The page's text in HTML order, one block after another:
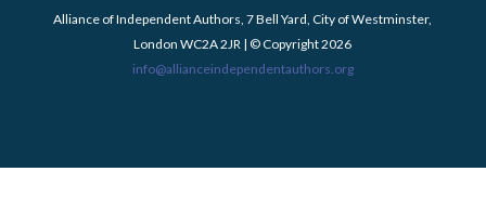
Alliance of Independent Authors, 7 Bell Yard, City of Westminster,
London WC2A 2JR | © Copyright 2026
info@allianceindependentauthors.org